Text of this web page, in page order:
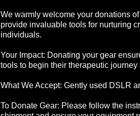
We warmly welcome your donations
provide invaluable tools for nurturing
individuals.
Your Impact: Donating your gear
tools to begin their therapeutic
What We Accept: Gently used DSLR
To Donate Gear: Please follow the